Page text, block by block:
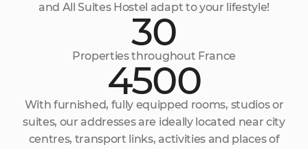
and All Suites Hostel adapt to your lifestyle!
30
Properties throughout France
4500
With furnished, fully equipped rooms, studios or
suites, our addresses are ideally located near city
centres, transport links, activities and places of